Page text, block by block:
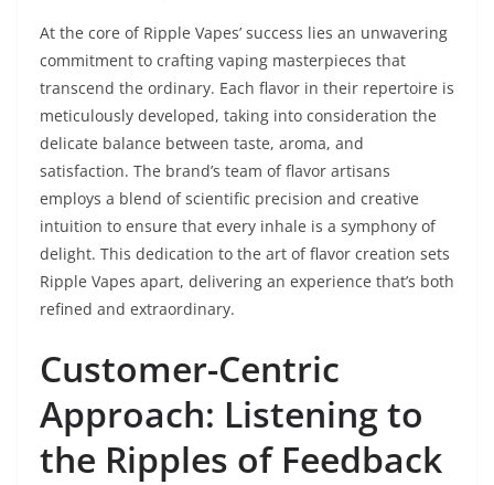
At the core of Ripple Vapes’ success lies an unwavering
commitment to crafting vaping masterpieces that
transcend the ordinary. Each flavor in their repertoire is
meticulously developed, taking into consideration the
delicate balance between taste, aroma, and
satisfaction. The brand’s team of flavor artisans
employs a blend of scientific precision and creative
intuition to ensure that every inhale is a symphony of
delight. This dedication to the art of flavor creation sets
Ripple Vapes apart, delivering an experience that’s both
refined and extraordinary.
Customer-Centric
Approach: Listening to
the Ripples of Feedback